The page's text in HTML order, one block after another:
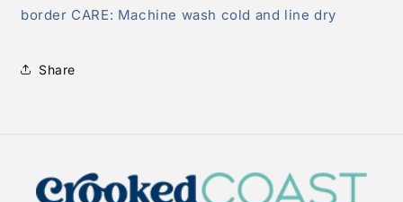
border CARE: Machine wash cold and line dry
Share